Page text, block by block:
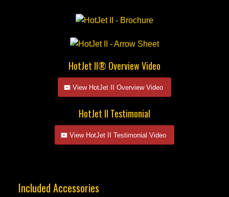
HotJet II® Overview Video
View HotJet II Overview Video
HotJet II Testimonial
View HotJet II Testimonial Video
Included Accessories